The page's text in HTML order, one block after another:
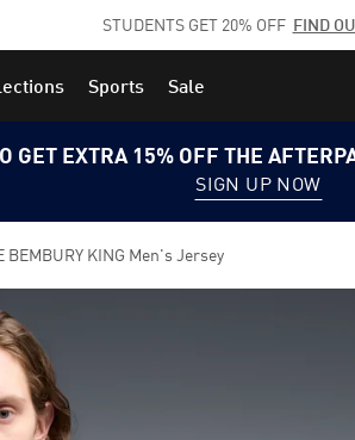
STUDENTS GET 20% OFF FIND
Sports Sale
GET EXTRA 15% OFF THE
SIGN UP NOW
BEMBURY KING Men's Jersey